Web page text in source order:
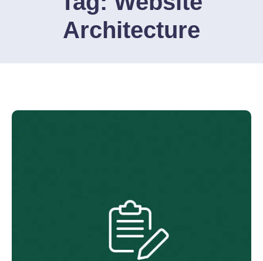
Architecture